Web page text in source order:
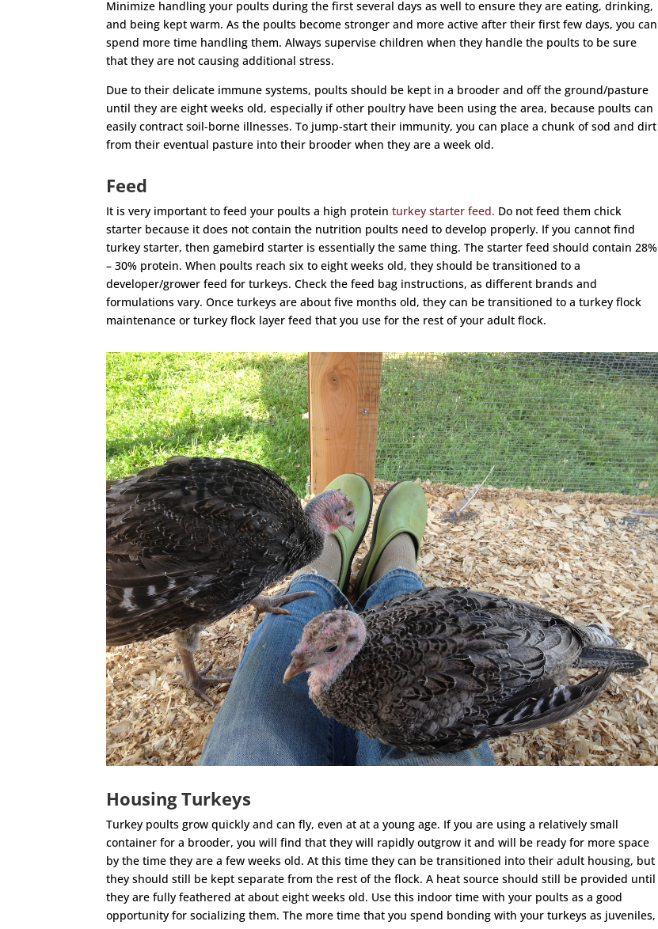
Minimize handling your poults during the first several days as well to ensure they are eating, drinking,
and being kept warm. As the poults become stronger and more active after their first few days, you can
spend more time handling them. Always supervise children when they handle the poults to be sure
that they are not causing additional stress.
Due to their delicate immune systems, poults should be kept in a brooder and off the ground/pasture
until they are eight weeks old, especially if other poultry have been using the area, because poults can
easily contract soil-borne illnesses. To jump-start their immunity, you can place a chunk of sod and dirt
from their eventual pasture into their brooder when they are a week old.
Feed
It is very important to feed your poults a high proteinturkey starter feed. Do not feed them chick
starter because it does not contain the nutrition poults need to develop properly. If you cannot find
turkey starter, then gamebird starter is essentially the same thing. The starter feed should contain 28%
– 30% protein. When poults reach six to eight weeks old, they should be transitioned to a
developer/grower feed for turkeys. Check the feed bag instructions, as different brands and
formulations vary. Once turkeys are about five months old, they can be transitioned to a turkey flock
maintenance or turkey flock layer feed that you use for the rest of your adult flock.
Housing Turkeys
Turkey poults grow quickly and can fly, even at at a young age. If you are using a relatively small
container for a brooder, you will find that they will rapidly outgrow it and will be ready for more space
by the time they are a few weeks old. At this time they can be transitioned into their adult housing, but
they should still be kept separate from the rest of the flock. A heat source should still be provided until
they are fully feathered at about eight weeks old. Use this indoor time with your poults as a good
opportunity for socializing them. The more time that you spend bonding with your turkeys as juveniles,